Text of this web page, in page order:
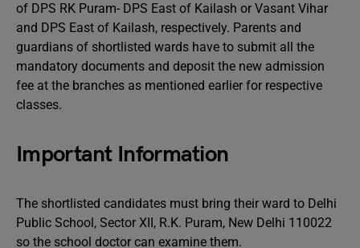
of DPS RK Puram- DPS East of Kailash or Vasant Vihar
and DPS East of Kailash, respectively. Parents and
guardians of shortlisted wards have to submit all the
mandatory documents and deposit the new admission
fee at the branches as mentioned earlier for respective
classes.
Important Information
The shortlisted candidates must bring their ward to Delhi
Public School, Sector XII, R.K. Puram, New Delhi 110022
so the school doctor can examine them.